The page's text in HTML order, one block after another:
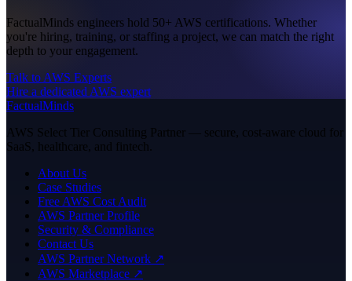
FactualMinds engineers hold 50+ AWS certifications. Whether
you're hiring, training, or staffing a project, we can match the right
depth to your engagement.
Talk to AWS Experts
Hire a dedicated AWS expert
FactualMinds
AWS Select Tier Consulting Partner — secure, cost-aware cloud for
SaaS, healthcare, and fintech.
About Us
Case Studies
Free AWS Cost Audit
AWS Partner Profile
Security & Compliance
Contact Us
AWS Partner Network ↗
AWS Marketplace ↗